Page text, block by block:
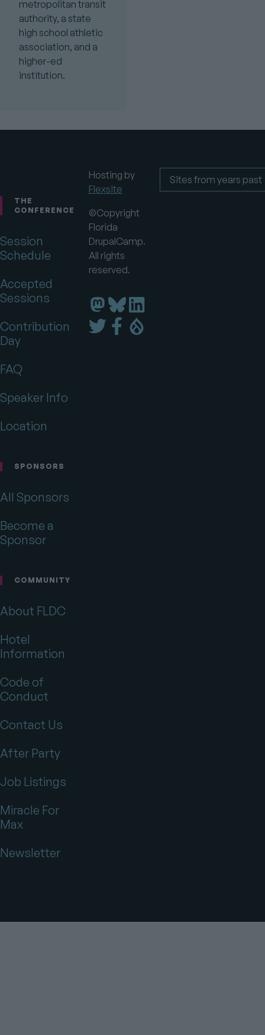
metropolitan transit
authority, a state
high school athletic
association, and a
higher-ed
institution.
THE
CONFERENCE
Session
Schedule
Accepted
Sessions
Contribution
Day
FAQ
Speaker Info
Location
SPONSORS
All Sponsors
Become a
Sponsor
COMMUNITY
About FLDC
Hotel
Information
Code of
Conduct
Contact Us
After Party
Job Listings
Miracle For
Max
Newsletter
Hosting by
Flexsite
©Copyright
Florida
DrupalCamp.
All rights
reserved.
Florida
DrupalCamp
on
Florida
DrupalCamp
on
Florida
DrupalCamp
on
Florida
DrupalCamp
Florida
DrupalCamp
Florida
DrupalCamp
Sites